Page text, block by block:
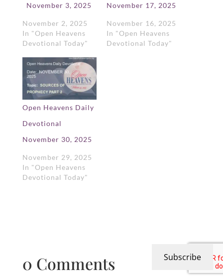
November 3, 2025
November 2, 2025
In "Open Heavens
Devotional Today"
November 17, 2025
November 16, 2025
In "Open Heavens
Devotional Today"
Open Heavens Daily
Devotional
November 30, 2025
November 29, 2025
In "Open Heavens
Devotional Today"
0 Comments Subscribe